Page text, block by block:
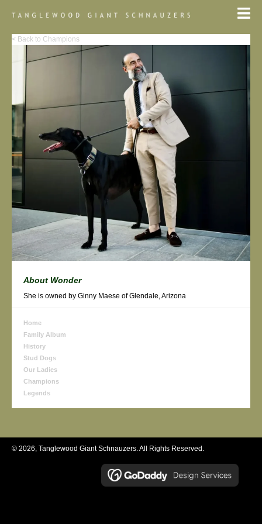
< Back to Champions
About Wonder
She is owned by Ginny Maese of Glendale, Arizona
Home
Family Album
History
Stud Dogs
Our Ladies
Champions
Legends
© 2026, Tanglewood Giant Schnauzers. All Rights Reserved.